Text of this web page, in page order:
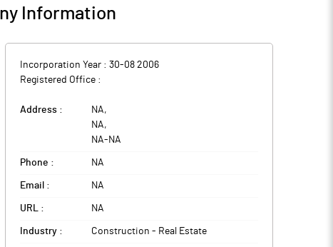
Information
Incorporation Year : 30-08 2006
Registered Office :
Address : NA,
NA,
NA- NA
Phone : NA
Email : NA
URL : NA
Industry : Construction - Real Estate